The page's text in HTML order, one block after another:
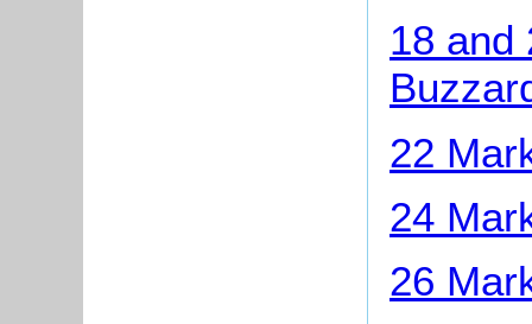
18 and
22
24
26